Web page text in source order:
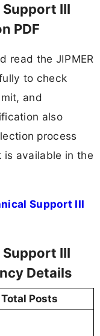
Support III
PDF
read the JIPMER
to check
and
also
process
is available in the
Support III
Support III
Details
Total Posts